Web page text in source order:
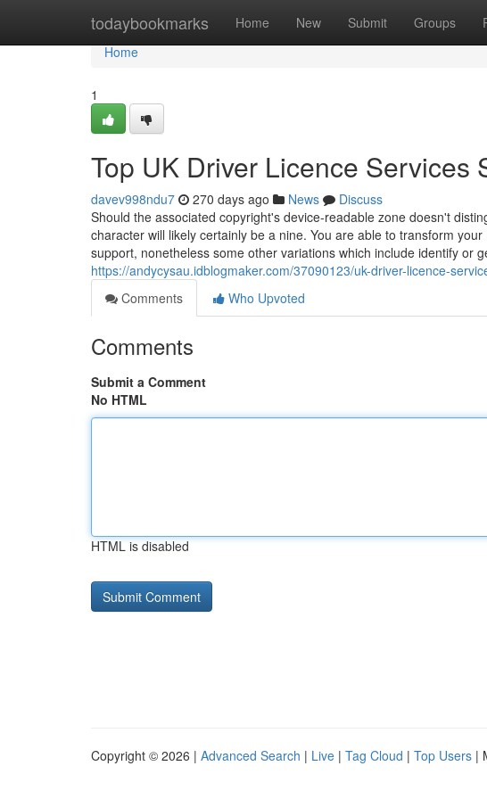
todaybookmarks Home New Submit Groups
Home
Home
1
Top UK Driver Licence Services
davev998ndu7 270 days ago News
Discuss
Should the associated copyright's device-readable zone doesn't
character will likely certainly be a nine. You are able to transform
support, nonetheless some other variations which include identify or
https://andycysau.idblogmaker.com/37090123/uk-driver-licence-
Comments
Who Upvoted
Comments
Submit a Comment
No HTML
HTML is disabled
Copyright © 2026 | Advanced Search | Live | Tag Cloud | Top Users |